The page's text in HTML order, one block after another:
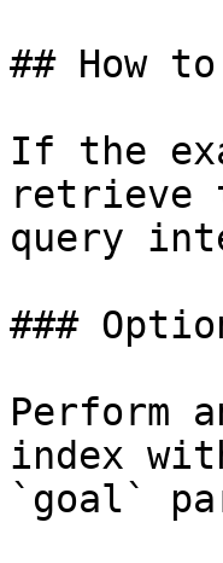
## How
If the
retrieve
query
###
Perform
index
`goal`